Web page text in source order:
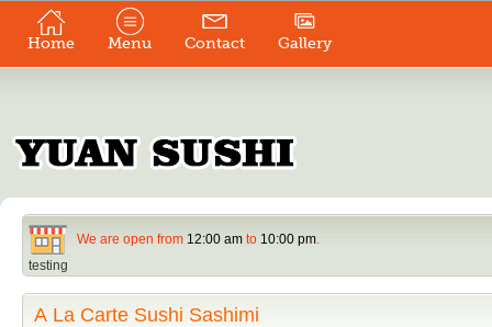
Home Menu Contact Gallery
We are open from 12:00 am to 10:00 pm
testing
A La Carte Sushi Sashimi